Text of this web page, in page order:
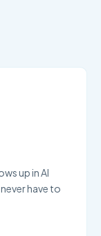
up in AI
have to